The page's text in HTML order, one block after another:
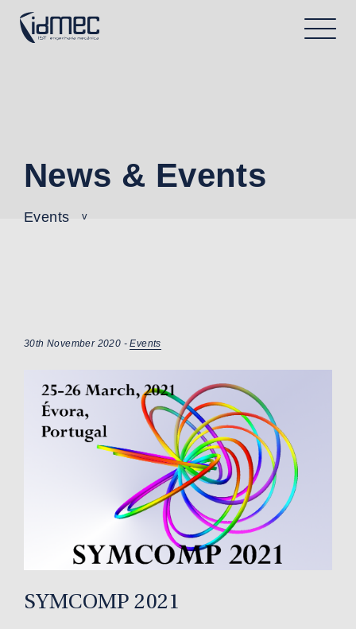
News & Events
Events
30th November 2020 -Events
SYMCOMP 2021